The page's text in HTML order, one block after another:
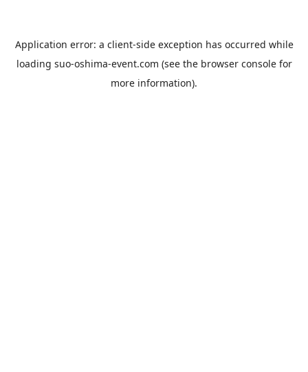
Application error: a client-side exception has occurred while
loading suo-oshima-event.com (see the browser consolefor
more information).